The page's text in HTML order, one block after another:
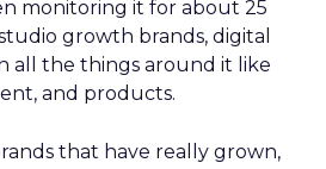
monitoring it for about 25
growth brands, digital
all the things around it like
and products.
that have really grown,